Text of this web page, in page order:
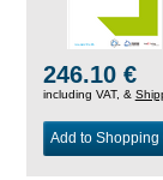
246.10 €
including VAT, &
Add to Shopping